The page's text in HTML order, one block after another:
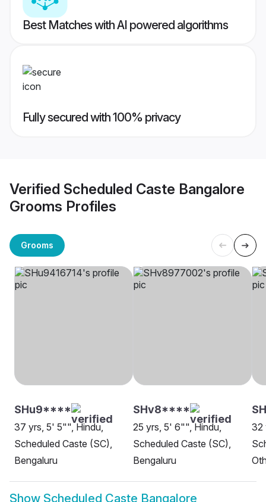
Best Matches with AI powered algorithms
Fully secured with 100% privacy
Verified Scheduled Caste Bangalore
Grooms Profiles
Grooms
SHu9****
37 yrs, 5' 5"", Hindu,
Scheduled Caste (SC),
Bengaluru
SHv8****
25 yrs, 5' 6"", Hindu,
Scheduled Caste (SC),
Bengaluru
32
Show Scheduled Caste Bangalore